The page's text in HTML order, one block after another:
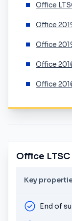
Office
Office
Office
Office
Office
Office
Key
End of